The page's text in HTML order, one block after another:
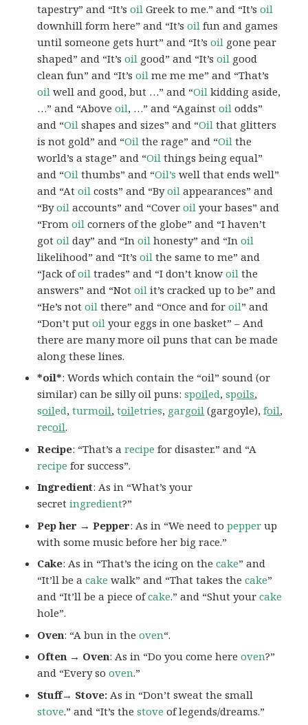
tapestry” and “It’soil Greek to me.” and “It’soil
downhill form here” and “It’soil fun and games
until someone gets hurt” and “It’soil gone pear
shaped” and “It’soil good” and “It’soil good
clean fun” and “It’soil me me me” and “That’s
oil well and good, but …” and “Oil kidding aside,
…” and “Aboveoil, …” and “Againstoil odds”
and “Oil shapes and sizes” and “Oil that glitters
is not gold” and “Oil the rage” and “Oil the
world’s a stage” and “Oil things being equal”
and “Oil thumbs” and “Oil’s well that ends well”
and “Atoil costs” and “Byoil appearances” and
“Byoil accounts” and “Coveroil your bases” and
“Fromoil corners of the globe” and “I haven’t
gotoil day” and “Inoil honesty” and “Inoil
likelihood” and “It’soil the same to me” and
“Jack ofoil trades” and “I don’t knowoil the
answers” and “Notoil it’s cracked up to be” and
“He’s notoil there” and “Once and foroil” and
“Don’t putoil your eggs in one basket” – And
there are many more oil puns that can be made
along these lines.
*oil*: Words which contain the “oil” sound (or
similar) can be silly oil puns:spoiled,spoils,
soiled,turmoil,toiletries, gargoil (gargoyle),foil,
recoil.
Recipe: “That’s arecipe for disaster.” and “A
recipe for success”.
Ingredient: As in “What’s your
secretingredient?”
Pep her → Pepper: As in “We need topepper up
with some music before her big race.”
Cake: As in “That’s the icing on thecake” and
“It’ll be acake walk” and “That takes thecake”
and “It’ll be a piece ofcake.” and “Shut yourcake
hole”.
Oven: “A bun in theoven“.
Often → Oven: As in “Do you come hereoven?”
and “Every sooven.”
Stuff→ Stove: As in “Don’t sweat the small
stove.” and “It’s thestove of legends/dreams.”